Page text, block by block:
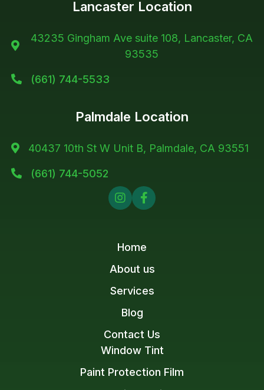
Lancaster Location

43235 Gingham Ave suite 108, Lancaster, CA
93535
 (661) 744-5533
Palmdale Location
 40437 10th St W Unit B, Palmdale, CA 93551

(661) 744-5052


Window Tint
Paint Protection Film
Home
About us
Services
Blog
Contact Us